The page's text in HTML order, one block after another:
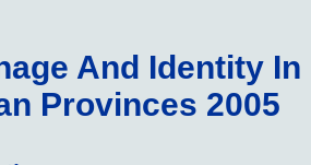
And Identity In
Provinces 2005